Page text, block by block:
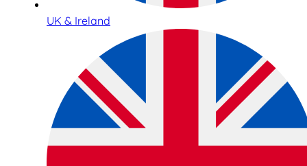
UK & Ireland